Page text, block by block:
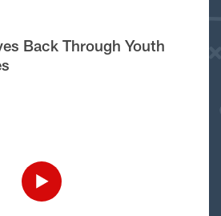
Back Through Youth